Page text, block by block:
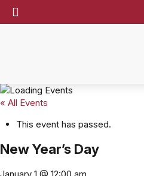
« All Events
This event has passed.
New Year’s Day